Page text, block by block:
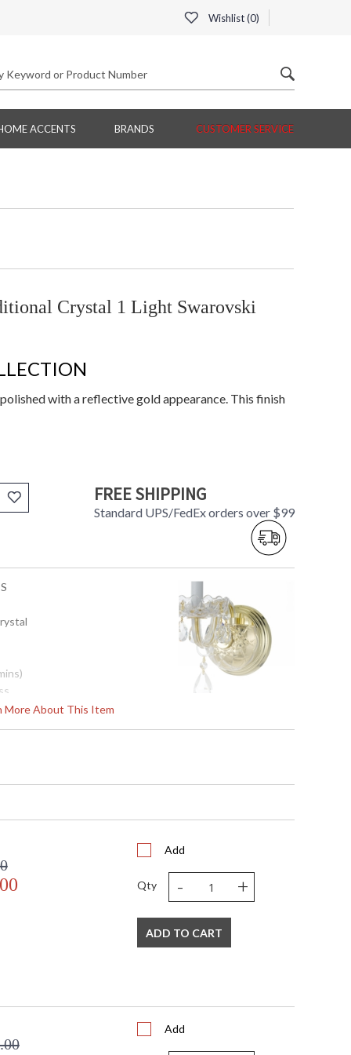
Wishlist (0)
ACCENTS BRANDS CUSTOMER SERVICE
Crystal 1 Light Swarovski
with a reflective gold appearance. This finish
FREE SHIPPING
Standard UPS/FedEx orders over $99
More About This Item
Crystal
Add
Qty - +
ADD TO CART
Add